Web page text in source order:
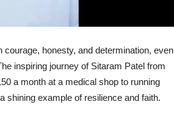
honesty, and determination, even
inspiring journey of Sitaram Patel from
a month at a medical shop to running
example of resilience and faith.